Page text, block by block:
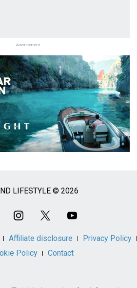
Advertisement
LIFESTYLE © 2026
Affiliate disclosure
Privacy Policy
Policy
Contact